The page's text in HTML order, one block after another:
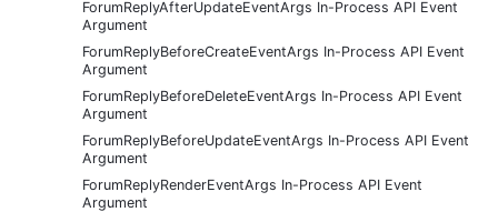
ForumReplyAfterUpdateEventArgs In-Process API Event
Argument
ForumReplyBeforeCreateEventArgs In-Process API Event
Argument
ForumReplyBeforeDeleteEventArgs In-Process API Event
Argument
ForumReplyBeforeUpdateEventArgs In-Process API Event
Argument
ForumReplyRenderEventArgs In-Process API Event
Argument